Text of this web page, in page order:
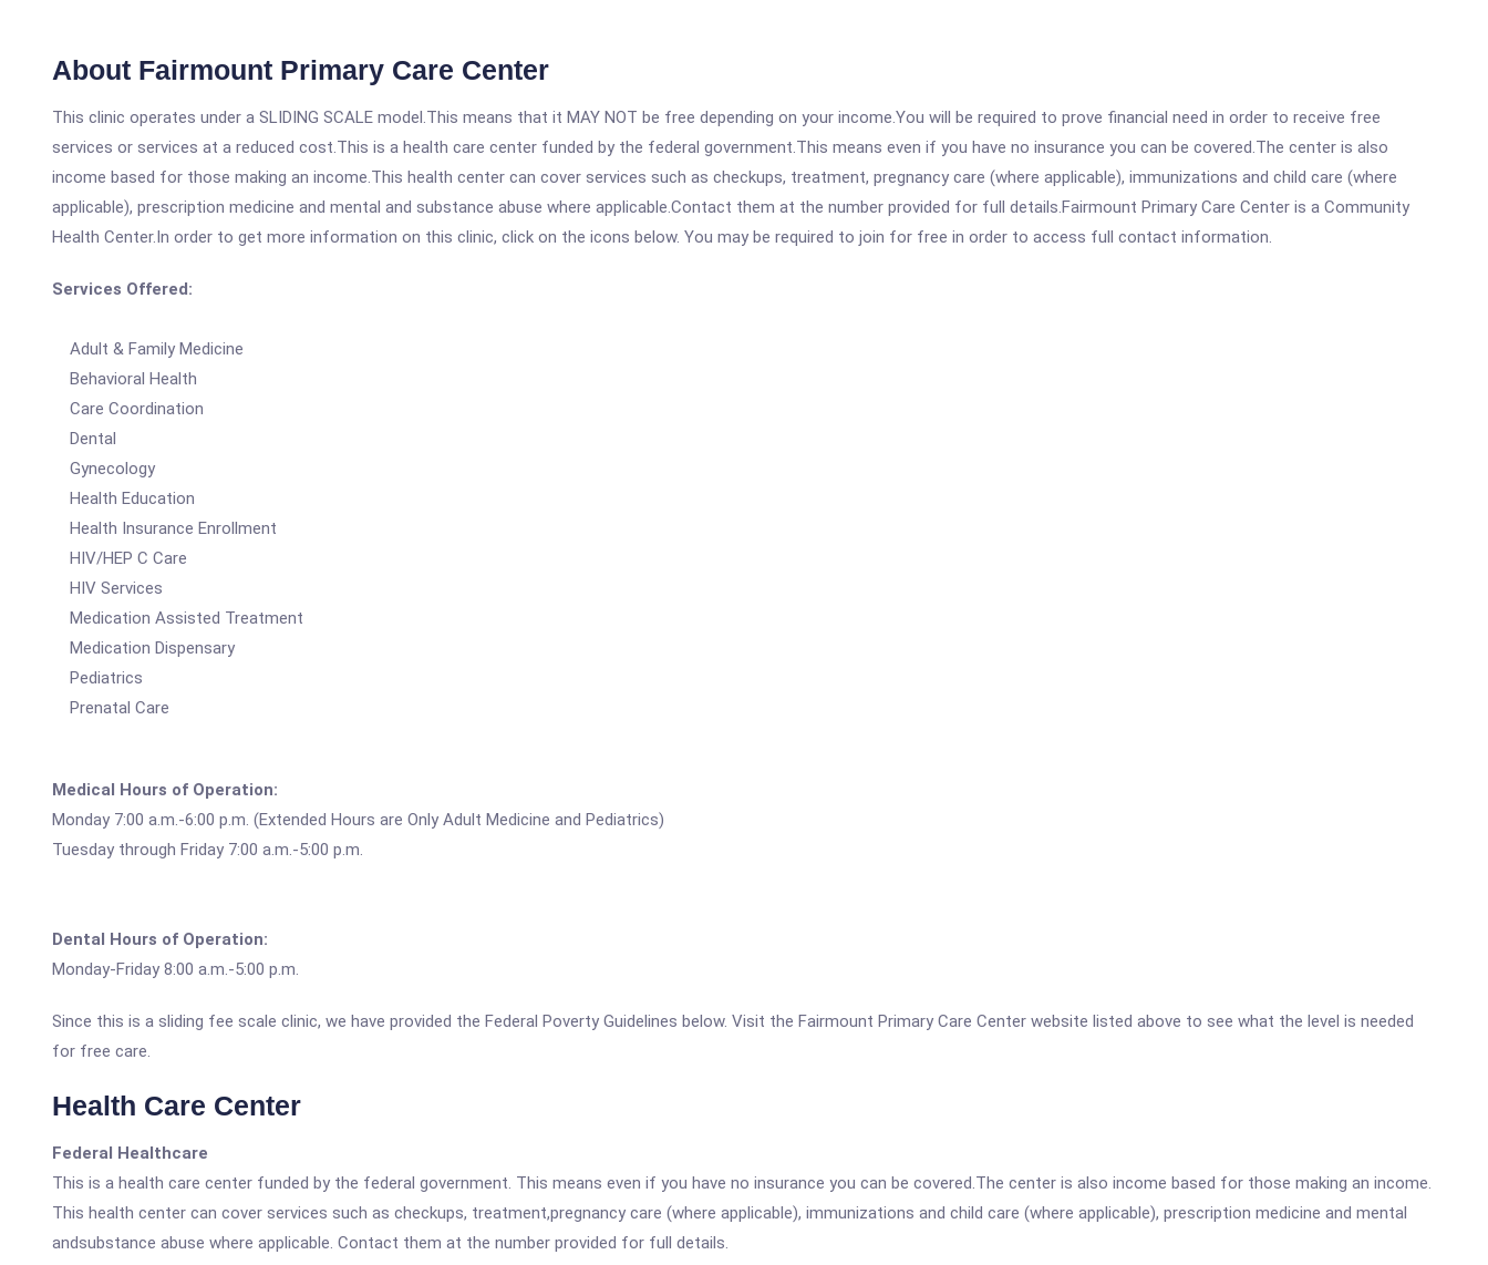
About Fairmount Primary Care Center
This clinic operates under a SLIDING SCALE model.This means that it MAY NOT be free depending on your income.You will be required to prove financial need in order to receive free
services or services at a reduced cost.This is a health care center funded by the federal government.This means even if you have no insurance you can be covered.The center is also
income based for those making an income.This health center can cover services such as checkups, treatment, pregnancy care (where applicable), immunizations and child care (where
applicable), prescription medicine and mental and substance abuse where applicable.Contact them at the number provided for full details.Fairmount Primary Care Center is a Community
Health Center.In order to get more information on this clinic, click on the icons below. You may be required to join for free in order to access full contact information.
Services Offered:
Adult & Family Medicine
Behavioral Health
Care Coordination
Dental
Gynecology
Health Education
Health Insurance Enrollment
HIV/HEP C Care
HIV Services
Medication Assisted Treatment
Medication Dispensary
Pediatrics
Prenatal Care
Medical Hours of Operation:
Monday 7:00 a.m.-6:00 p.m. (Extended Hours are Only Adult Medicine and Pediatrics)
Tuesday through Friday 7:00 a.m.-5:00 p.m.
Dental Hours of Operation:
Monday-Friday 8:00 a.m.-5:00 p.m.
Since this is a sliding fee scale clinic, we have provided the Federal Poverty Guidelines below. Visit the Fairmount Primary Care Center website listed above to see what the level is needed
for free care.
Health Care Center
Federal Healthcare
This is a health care center funded by the federal government. This means even if you have no insurance you can be covered.The center is also income based for those making an income.
This health center can cover services such as checkups, treatment,pregnancy care (where applicable), immunizations and child care (where applicable), prescription medicine and mental
andsubstance abuse where applicable. Contact them at the number provided for full details.